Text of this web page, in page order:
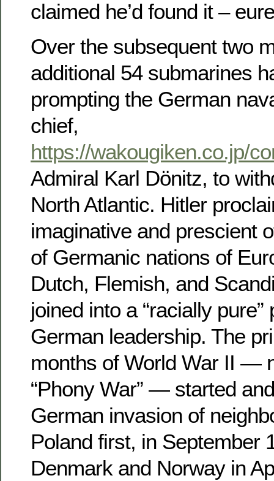
claimed he’d found it –
Over the subsequent two
additional 54 submarines
prompting the German
chief,
https://wakougiken.co.jp/
Admiral Karl Dönitz, to
North Atlantic. Hitler
imaginative and prescient
of Germanic nations of
Dutch, Flemish, and
joined into a “racially
German leadership. The
months of World War II —
“Phony War” — started
German invasion of
Poland first, in September
Denmark and Norway in